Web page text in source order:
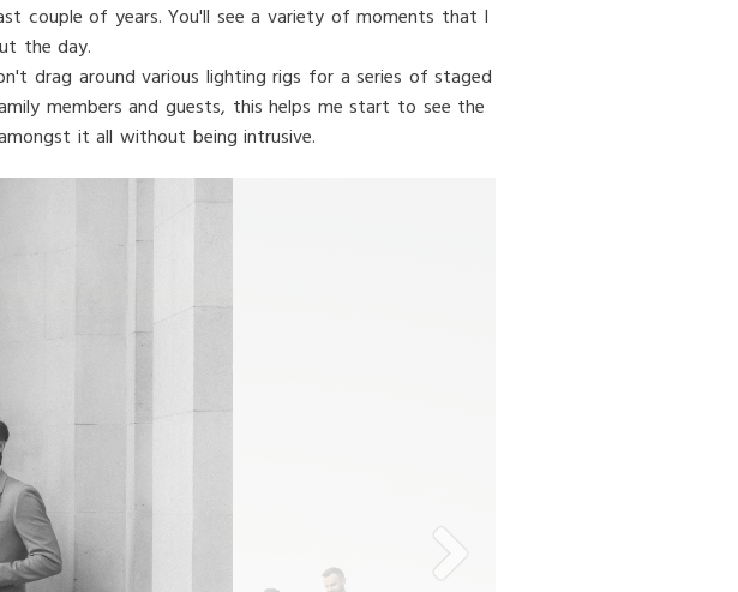
couple of years. You'll see a variety of moments that I
the day.
drag around various lighting rigs for a series of staged
members and guests, this helps me start to see the
it all without being intrusive.